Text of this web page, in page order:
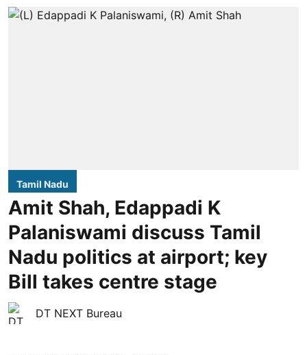
Tamil Nadu
Amit Shah, Edappadi K
Palaniswami discuss Tamil
Nadu politics at airport; key
Bill takes centre stage
DT NEXT Bureau